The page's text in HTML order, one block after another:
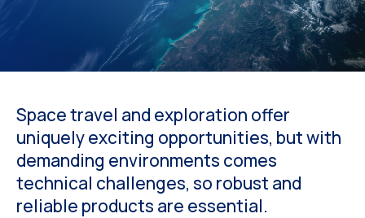
Space travel and exploration offer
uniquely exciting opportunities, but with
demanding environments comes
technical challenges, so robust and
reliable products are essential.